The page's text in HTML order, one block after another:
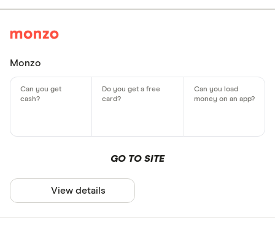
Monzo
GO TO SITE
View details